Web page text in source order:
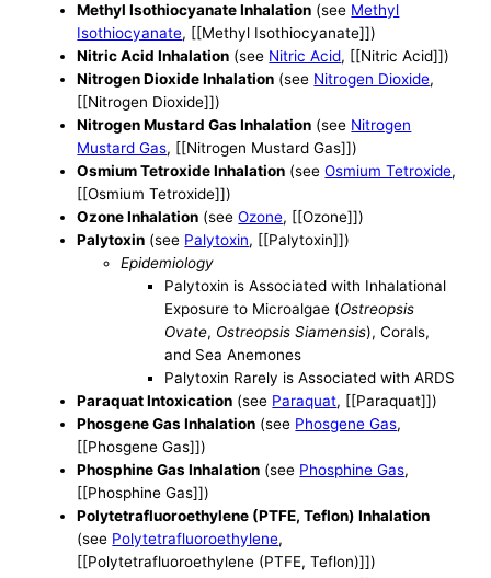
Methyl Isothiocyanate Inhalation (see Methyl
Isothiocyanate, [[Methyl Isothiocyanate]])
Nitric Acid Inhalation (see Nitric Acid, [[Nitric Acid]])
Nitrogen Dioxide Inhalation (see Nitrogen Dioxide,
[[Nitrogen Dioxide]])
Nitrogen Mustard Gas Inhalation (see Nitrogen
Mustard Gas, [[Nitrogen Mustard Gas]])
Osmium Tetroxide Inhalation (seeOsmium Tetroxide,
[[Osmium Tetroxide]])
Ozone Inhalation (seeOzone, [[Ozone]])
Palytoxin (see Palytoxin, [[Palytoxin]])
Epidemiology
Palytoxin is Associated with Inhalational
Exposure to Microalgae (Ostreopsis
Ovate, Ostreopsis Siamensis), Corals,
and Sea Anemones
Palytoxin Rarely is Associated with ARDS
Paraquat Intoxication (see Paraquat, [[Paraquat]])
Phosgene Gas Inhalation (see Phosgene Gas,
[[Phosgene Gas]])
Phosphine Gas Inhalation (see Phosphine Gas,
[[Phosphine Gas]])
Polytetrafluoroethylene (PTFE, Teflon) Inhalation
(see Polytetrafluoroethylene,
[[Polytetrafluoroethylene (PTFE, Teflon)]])